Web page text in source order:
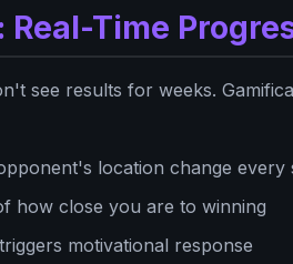
Time
see results for weeks.
location change every
how close you are to winning
motivational response